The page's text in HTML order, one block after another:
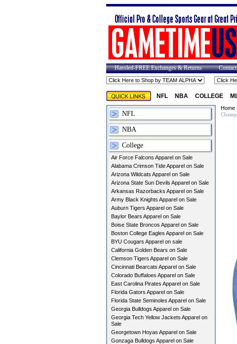
Hassled-FREE Exchanges & Returns
NFL NBA COLLEGE
NFL
NBA
College
Air Force Falcons Apparel on Sale
Alabama Crimson Tide Apparel on Sale
Arizona Wildcats Apparel on Sale
Arizona State Sun Devils Apparel on Sale
Arkansas Razorbacks Apparel on Sale
Army Black Knights Apparel on Sale
Auburn Tigers Apparel on Sale
Baylor Bears Apparel on Sale
Boise State Broncos Apparel on Sale
Boston College Eagles Apparel on Sale
BYU Cougars Apparel on sale
California Golden Bears on Sale
Clemson Tigers Apparel on Sale
Cincinnati Bearcats Apparel on Sale
Colorado Buffaloes Apparel on Sale
East Carolina Pirates Apparel on Sale
Florida Gators Apparel on Sale
Florida State Seminoles Apparel on Sale
Georgia Bulldogs Apparel on Sale
Georgia Tech Yellow Jackets Apparel on
Sale
Georgetown Hoyas Apparel on Sale
Gonzaga Bulldogs Apparel on Sale
Home